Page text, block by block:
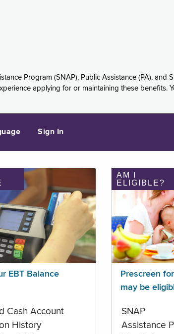
Program (SNAP), Public Assistance (PA), and
applying for or maintaining these benefits.
Sign In
EBT Balance
Cash Account
History
AM I
ELIGIBLE?
Prescreen
may be
SNAP
Assistance